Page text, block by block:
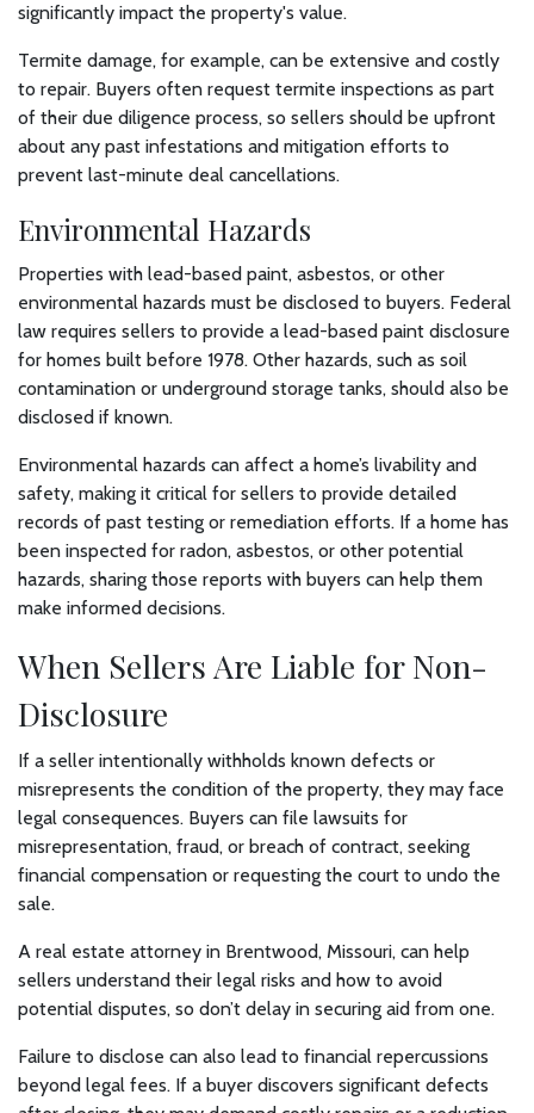
significantly impact the property's value.
Termite damage, for example, can be extensive and costly
to repair. Buyers often request termite inspections as part
of their due diligence process, so sellers should be upfront
about any past infestations and mitigation efforts to
prevent last-minute deal cancellations.
Environmental Hazards
Properties with lead-based paint, asbestos, or other
environmental hazards must be disclosed to buyers. Federal
law requires sellers to provide a lead-based paint disclosure
for homes built before 1978. Other hazards, such as soil
contamination or underground storage tanks, should also be
disclosed if known.
Environmental hazards can affect a home’s livability and
safety, making it critical for sellers to provide detailed
records of past testing or remediation efforts. If a home has
been inspected for radon, asbestos, or other potential
hazards, sharing those reports with buyers can help them
make informed decisions.
When Sellers Are Liable for Non-
Disclosure
If a seller intentionally withholds known defects or
misrepresents the condition of the property, they may face
legal consequences. Buyers can file lawsuits for
misrepresentation, fraud, or breach of contract, seeking
financial compensation or requesting the court to undo the
sale.
A real estate attorney in Brentwood, Missouri, can help
sellers understand their legal risks and how to avoid
potential disputes, so don’t delay in securing aid from one.
Failure to disclose can also lead to financial repercussions
beyond legal fees. If a buyer discovers significant defects